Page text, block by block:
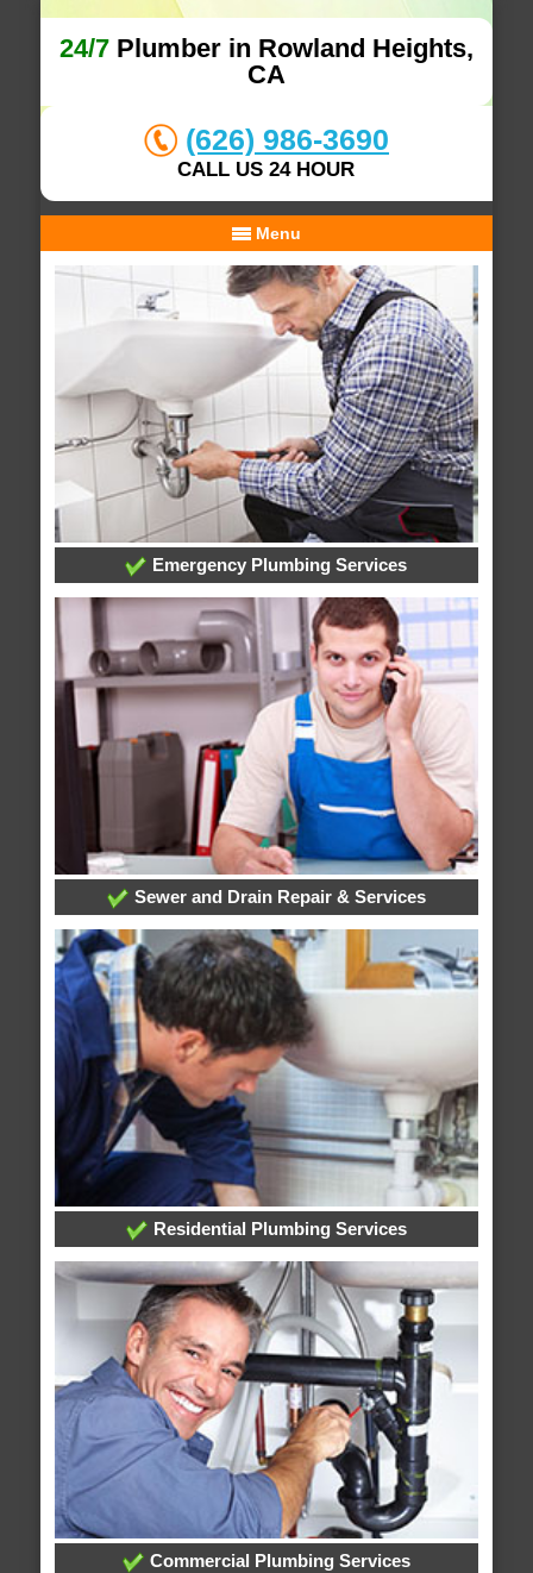
24/7Plumber in Rowland Heights,
CA
(626) 986-3690
CALL US 24 HOUR
Menu
Emergency Plumbing Services
Sewer and Drain Repair & Services
Residential Plumbing Services
Commercial Plumbing Services